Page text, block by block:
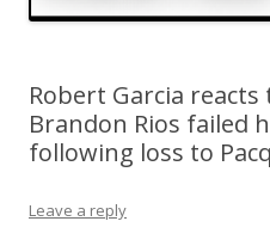
Robert Garcia
Brandon Rios failed
following loss to
Leave a reply